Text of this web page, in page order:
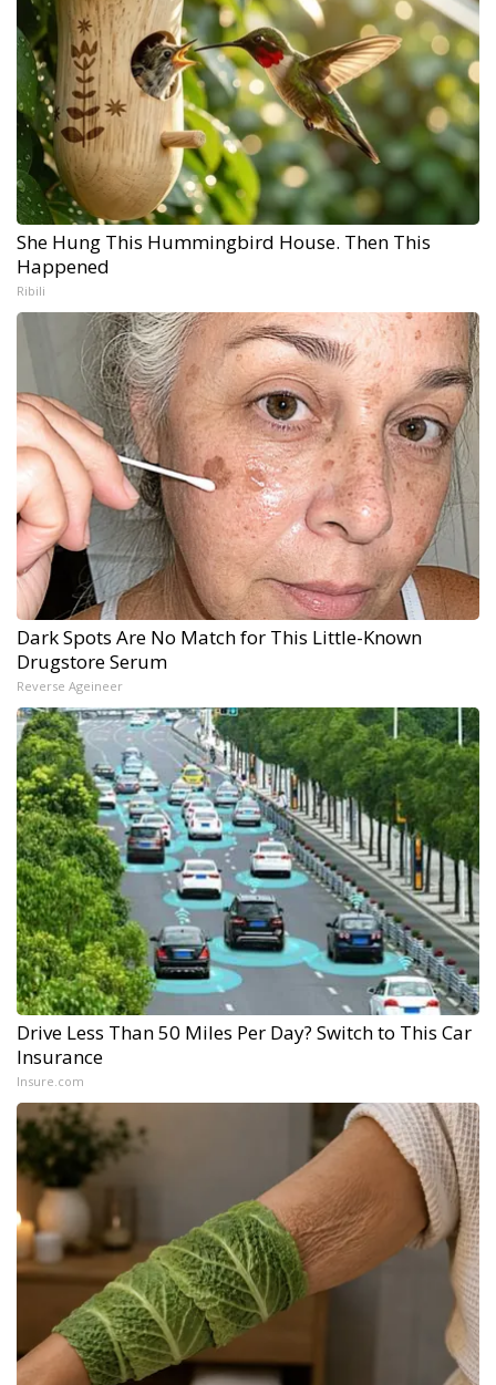
She Hung This Hummingbird House. Then This
Happened
Ribili
Dark Spots Are No Match for This Little-Known
Drugstore Serum
Reverse Ageineer
Drive Less Than 50 Miles Per Day? Switch to This Car
Insurance
Insure.com